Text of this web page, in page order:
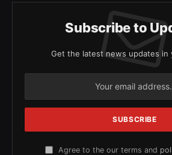
Subscribe to
Get the latest news updates in
Agree to the our terms and